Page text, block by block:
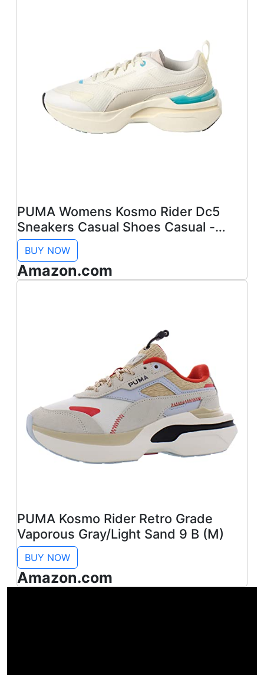
PUMA Womens Kosmo Rider Dc5
Sneakers Casual Shoes Casual -
White - Size 8 M
BUY NOW
Amazon.com
PUMA Kosmo Rider Retro Grade
Vaporous Gray/Light Sand 9 B (M)
BUY NOW
Amazon.com